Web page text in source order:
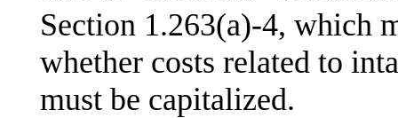
Section 1.263(a)-4, which
whether costs related to
must be capitalized.